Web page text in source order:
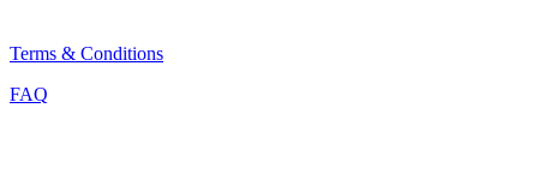
Terms & Conditions
FAQ